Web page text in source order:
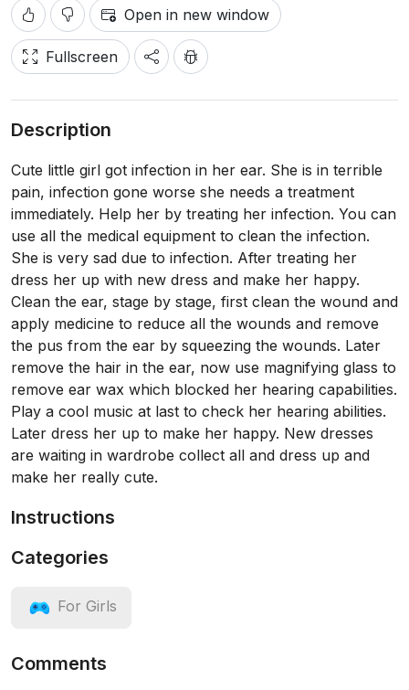
Open in new window
Fullscreen
Description
Cute little girl got infection in her ear. She is in terrible
pain, infection gone worse she needs a treatment
immediately. Help her by treating her infection. You can
use all the medical equipment to clean the infection.
She is very sad due to infection. After treating her
dress her up with new dress and make her happy.
Clean the ear, stage by stage, first clean the wound and
apply medicine to reduce all the wounds and remove
the pus from the ear by squeezing the wounds. Later
remove the hair in the ear, now use magnifying glass to
remove ear wax which blocked her hearing capabilities.
Play a cool music at last to check her hearing abilities.
Later dress her up to make her happy. New dresses
are waiting in wardrobe collect all and dress up and
make her really cute.
Instructions
Categories
For Girls
Comments